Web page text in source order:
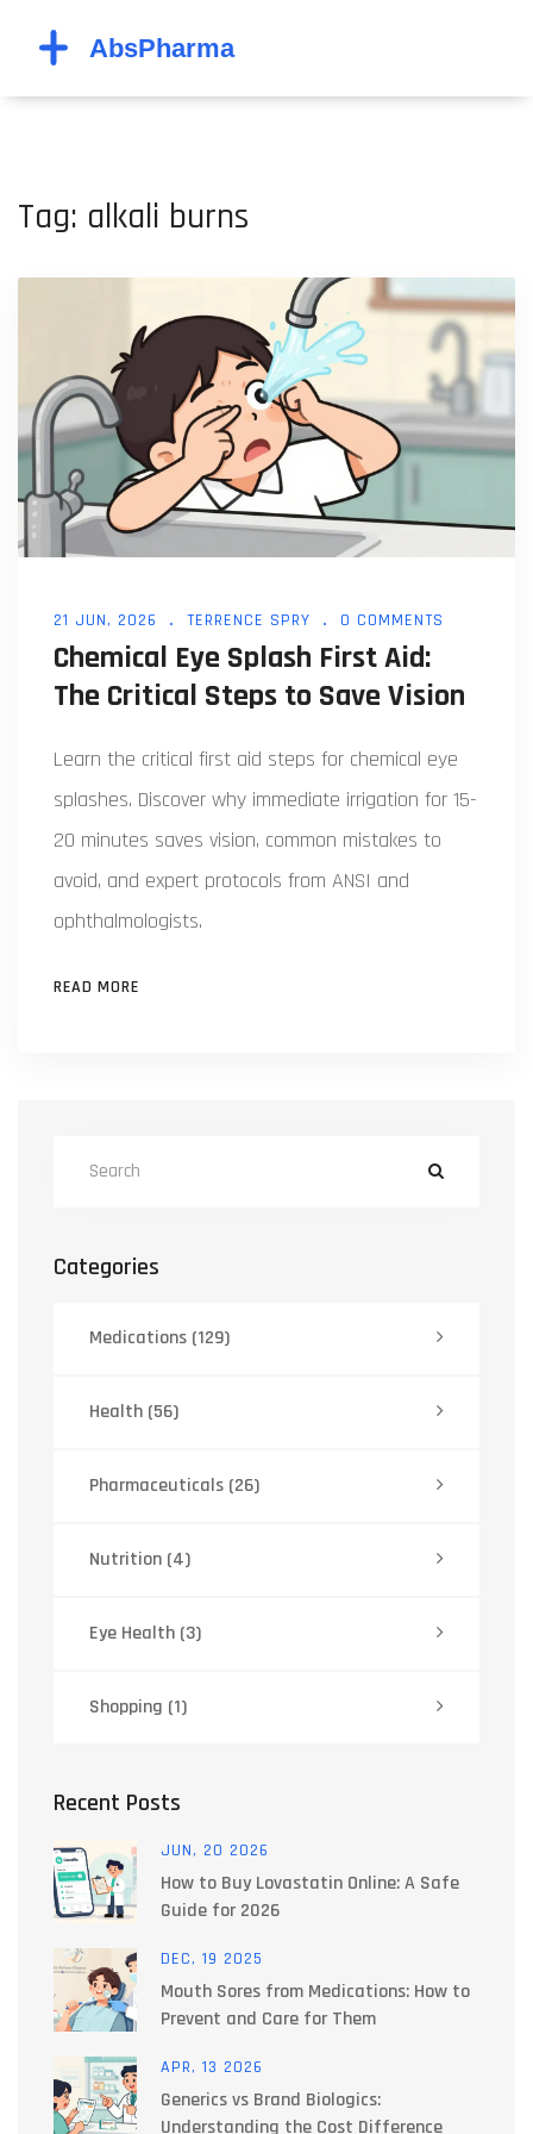
Tag: alkali burns
21 JUN, 2026 TERRENCE SPRY 0 COMMENTS
Chemical Eye Splash First Aid:
The Critical Steps to Save Vision
Learn the critical first aid steps for chemical eye
splashes. Discover why immediate irrigation for 15-
20 minutes saves vision, common mistakes to
avoid, and expert protocols from ANSI and
ophthalmologists.
READ MORE
Categories
Medications (129)
Health (56)
Pharmaceuticals (26)
Nutrition (4)
Eye Health (3)
Shopping (1)
Recent Posts
JUN, 20 2026
How to Buy Lovastatin Online: A Safe
Guide for 2026
DEC, 19 2025
Mouth Sores from Medications: How to
Prevent and Care for Them
APR, 13 2026
Generics vs Brand Biologics:
Understanding the Cost Difference